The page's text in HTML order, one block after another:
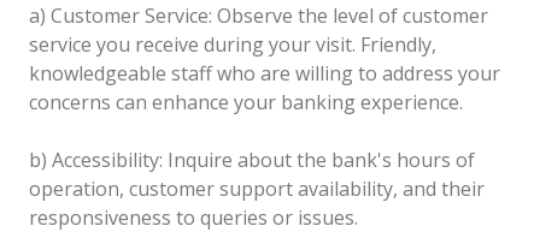
a) Customer Service: Observe the level of customer
service you receive during your visit. Friendly,
knowledgeable staff who are willing to address your
concerns can enhance your banking experience.
b) Accessibility: Inquire about the bank's hours of
operation, customer support availability, and their
responsiveness to queries or issues.